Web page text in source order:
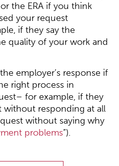
the ERA if you think
your request
if they say the
quality of your work and
employer’s response if
right process in
for example, if they
without responding at all
without saying why
problems”).